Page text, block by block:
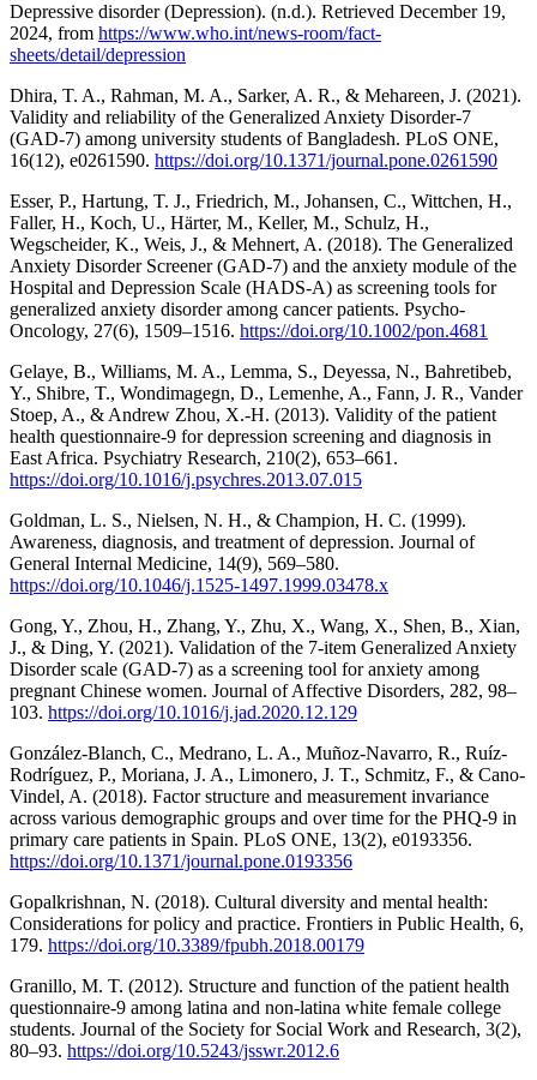
Depressive disorder (Depression). (n.d.). Retrieved December 19,
2024, from https://www.who.int/news-room/fact-
sheets/detail/depression
Dhira, T. A., Rahman, M. A., Sarker, A. R., & Mehareen, J. (2021).
Validity and reliability of the Generalized Anxiety Disorder-7
(GAD-7) among university students of Bangladesh. PLoS ONE,
16(12), e0261590. https://doi.org/10.1371/journal.pone.0261590
Esser, P., Hartung, T. J., Friedrich, M., Johansen, C., Wittchen, H.,
Faller, H., Koch, U., Härter, M., Keller, M., Schulz, H.,
Wegscheider, K., Weis, J., & Mehnert, A. (2018). The Generalized
Anxiety Disorder Screener (GAD‐7) and the anxiety module of the
Hospital and Depression Scale (HADS‐A) as screening tools for
generalized anxiety disorder among cancer patients. Psycho-
Oncology, 27(6), 1509–1516. https://doi.org/10.1002/pon.4681
Gelaye, B., Williams, M. A., Lemma, S., Deyessa, N., Bahretibeb,
Y., Shibre, T., Wondimagegn, D., Lemenhe, A., Fann, J. R., Vander
Stoep, A., & Andrew Zhou, X.-H. (2013). Validity of the patient
health questionnaire-9 for depression screening and diagnosis in
East Africa. Psychiatry Research, 210(2), 653–661.
https://doi.org/10.1016/j.psychres.2013.07.015
Goldman, L. S., Nielsen, N. H., & Champion, H. C. (1999).
Awareness, diagnosis, and treatment of depression. Journal of
General Internal Medicine, 14(9), 569–580.
https://doi.org/10.1046/j.1525-1497.1999.03478.x
Gong, Y., Zhou, H., Zhang, Y., Zhu, X., Wang, X., Shen, B., Xian,
J., & Ding, Y. (2021). Validation of the 7-item Generalized Anxiety
Disorder scale (GAD-7) as a screening tool for anxiety among
pregnant Chinese women. Journal of Affective Disorders, 282, 98–
103. https://doi.org/10.1016/j.jad.2020.12.129
González-Blanch, C., Medrano, L. A., Muñoz-Navarro, R., Ruíz-
Rodríguez, P., Moriana, J. A., Limonero, J. T., Schmitz, F., & Cano-
Vindel, A. (2018). Factor structure and measurement invariance
across various demographic groups and over time for the PHQ-9 in
primary care patients in Spain. PLoS ONE, 13(2), e0193356.
https://doi.org/10.1371/journal.pone.0193356
Gopalkrishnan, N. (2018). Cultural diversity and mental health:
Considerations for policy and practice. Frontiers in Public Health, 6,
179. https://doi.org/10.3389/fpubh.2018.00179
Granillo, M. T. (2012). Structure and function of the patient health
questionnaire-9 among latina and non-latina white female college
students. Journal of the Society for Social Work and Research, 3(2),
80–93. https://doi.org/10.5243/jsswr.2012.6